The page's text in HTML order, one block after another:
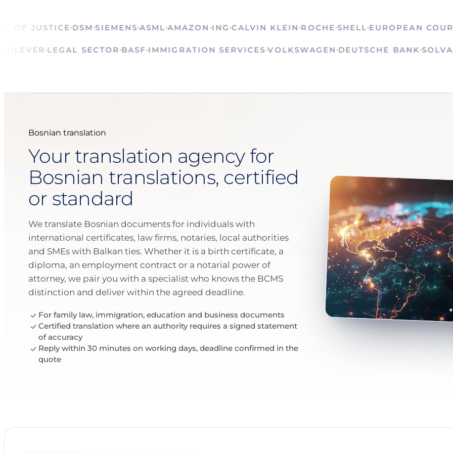
JUSTICE DSM SIEMENS ASML AMAZON ING CALVIN KLEIN ROCHE SHELL EUROPEAN COURT
UNILEVER LEGAL SECTOR BASF IMMIGRATION SERVICES VOLKSWAGEN DEUTSCHE BANK
Bosnian translation
Your translation agency for
Bosnian translations, certified
or standard
We translate Bosnian documents for individuals with
international certificates, law firms, notaries, local authorities
and SMEs with Balkan ties. Whether it is a birth certificate, a
diploma, an employment contract or a notarial power of
attorney, we pair you with a specialist who knows the BCMS
distinction and deliver within the agreed deadline.
For family law, immigration, education and business documents
Certified translation where an authority requires a signed statement
of accuracy
Reply within 30 minutes on working days, deadline confirmed in the
quote